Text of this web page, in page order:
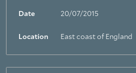
Date 20/07/2015
Location East coast of England